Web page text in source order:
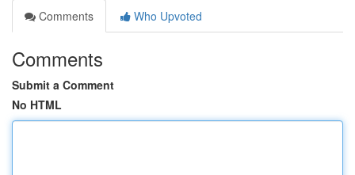
Comments
Who Upvoted
Comments
Submit a Comment
No HTML